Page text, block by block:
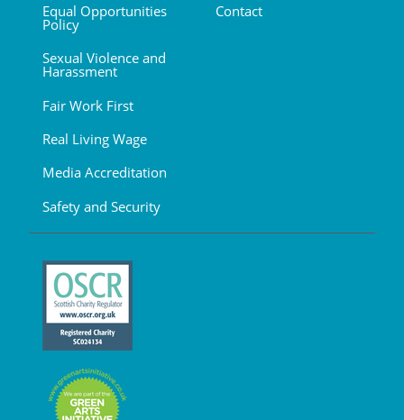
Equal Opportunities
Policy
Sexual Violence and
Harassment
Fair Work First
Real Living Wage
Media Accreditation
Safety and Security
Contact